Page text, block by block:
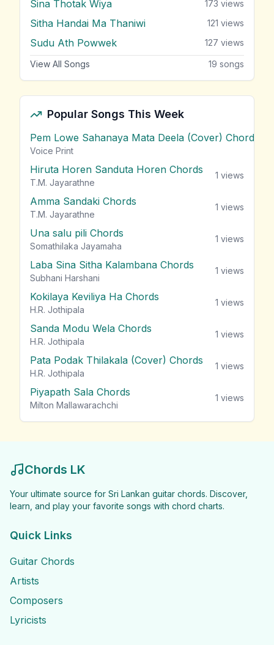
Sina Thotak Wiya 173 views
Sitha Handai Ma Thaniwi 121 views
Sudu Ath Powwek 127 views
View All Songs 19 songs
Popular Songs This Week
Pem Lowe Sahanaya Mata Deela (Cover) Chords
Voice Print
Hiruta Horen Sanduta Horen Chords
T.M. Jayarathne
1 views
Amma Sandaki Chords
T.M. Jayarathne
1 views
Una salu pili Chords
Somathilaka Jayamaha
1 views
Laba Sina Sitha Kalambana Chords
Subhani Harshani
1 views
Kokilaya Keviliya Ha Chords
H.R. Jothipala
1 views
Sanda Modu Wela Chords
H.R. Jothipala
1 views
Pata Podak Thilakala (Cover) Chords
H.R. Jothipala
1 views
Piyapath Sala Chords
Milton Mallawarachchi
1 views
Chords LK
Your ultimate source for Sri Lankan guitar chords. Discover,
learn, and play your favorite songs with chord charts.
Quick Links
Guitar Chords
Artists
Composers
Lyricists